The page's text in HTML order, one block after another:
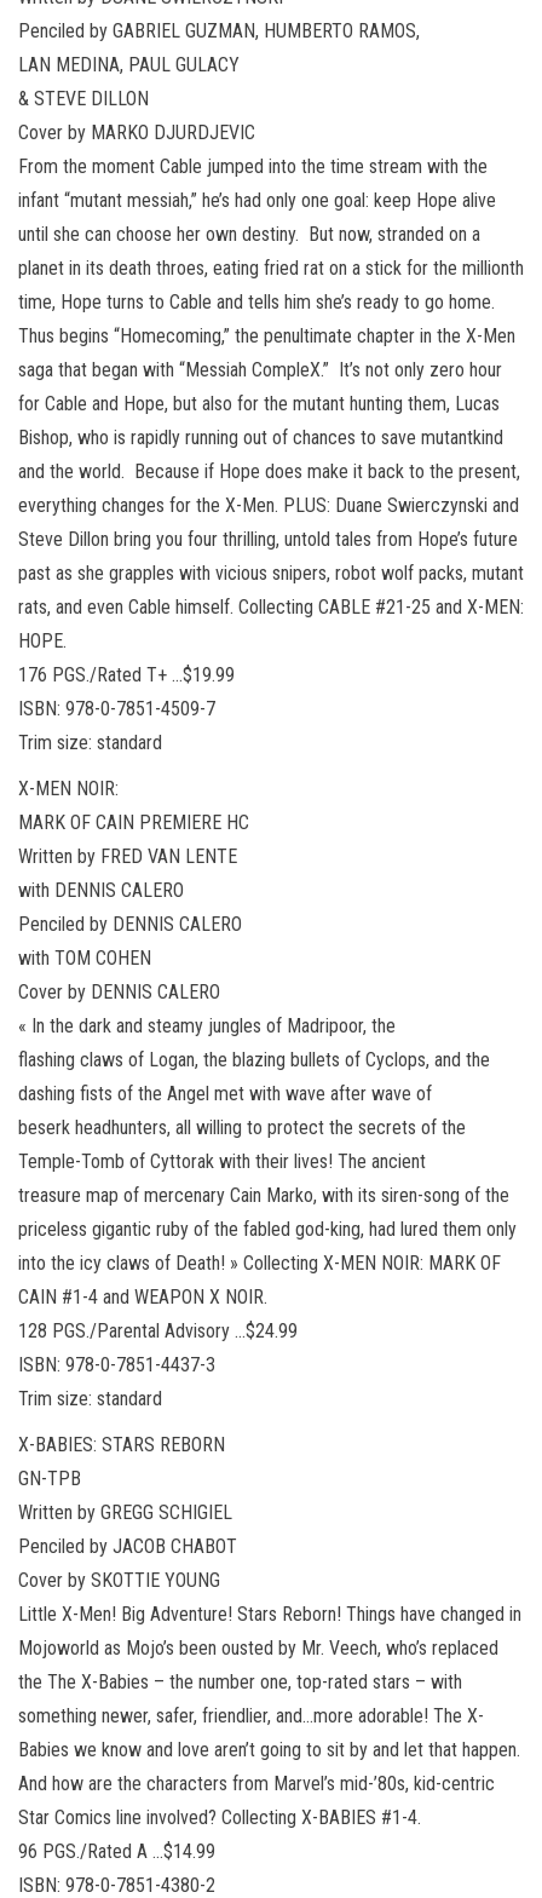
Penciled by GABRIEL GUZMAN, HUMBERTO RAMOS,
LAN MEDINA, PAUL GULACY
& STEVE DILLON
Cover by MARKO DJURDJEVIC
From the moment Cable jumped into the time stream with the
infant “mutant messiah,” he’s had only one goal: keep Hope alive
until she can choose her own destiny. But now, stranded on a
planet in its death throes, eating fried rat on a stick for the millionth
time, Hope turns to Cable and tells him she’s ready to go home.
Thus begins “Homecoming,” the penultimate chapter in the X-Men
saga that began with “Messiah CompleX.” It’s not only zero hour
for Cable and Hope, but also for the mutant hunting them, Lucas
Bishop, who is rapidly running out of chances to save mutantkind
and the world. Because if Hope does make it back to the present,
everything changes for the X-Men. PLUS: Duane Swierczynski and
Steve Dillon bring you four thrilling, untold tales from Hope’s future
past as she grapples with vicious snipers, robot wolf packs, mutant
rats, and even Cable himself. Collecting CABLE #21-25 and X-MEN:
HOPE.
176 PGS./Rated T+ …$19.99
ISBN: 978-0-7851-4509-7
Trim size: standard
X-MEN NOIR:
MARK OF CAIN PREMIERE HC
Written by FRED VAN LENTE
with DENNIS CALERO
Penciled by DENNIS CALERO
with TOM COHEN
Cover by DENNIS CALERO
« In the dark and steamy jungles of Madripoor, the
flashing claws of Logan, the blazing bullets of Cyclops, and the
dashing fists of the Angel met with wave after wave of
beserk headhunters, all willing to protect the secrets of the
Temple-Tomb of Cyttorak with their lives! The ancient
treasure map of mercenary Cain Marko, with its siren-song of the
priceless gigantic ruby of the fabled god-king, had lured them only
into the icy claws of Death! » Collecting X-MEN NOIR: MARK OF
CAIN #1-4 and WEAPON X NOIR.
128 PGS./Parental Advisory …$24.99
ISBN: 978-0-7851-4437-3
Trim size: standard
X-BABIES: STARS REBORN
GN-TPB
Written by GREGG SCHIGIEL
Penciled by JACOB CHABOT
Cover by SKOTTIE YOUNG
Little X-Men! Big Adventure! Stars Reborn! Things have changed in
Mojoworld as Mojo’s been ousted by Mr. Veech, who’s replaced
the The X-Babies – the number one, top-rated stars – with
something newer, safer, friendlier, and…more adorable! The X-
Babies we know and love aren’t going to sit by and let that happen.
And how are the characters from Marvel’s mid-’80s, kid-centric
Star Comics line involved? Collecting X-BABIES #1-4.
96 PGS./Rated A …$14.99
ISBN: 978-0-7851-4380-2